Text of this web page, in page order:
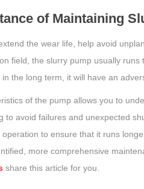
of Maintaining
the wear life, help avoid
field, the slurry pump usually runs
the long term, it will have an
of the pump allows you to
to avoid failures and unexpected
to ensure that it runs
more comprehensive
share this article for you.